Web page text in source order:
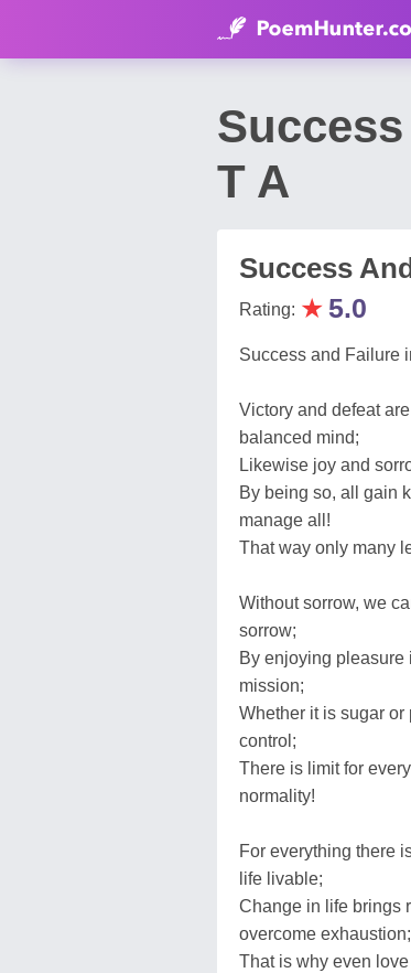
T A
Success
Rating: ★ 5.0
Success and Failure
Victory and defeat
balanced mind;
Likewise joy and
By being so, all gain
manage all!
That way only many
Without sorrow, we
sorrow;
By enjoying
mission;
Whether it is sugar
control;
There is limit for
normality!
For everything there
life livable;
Change in life brings
overcome exhaustion;
That is why even